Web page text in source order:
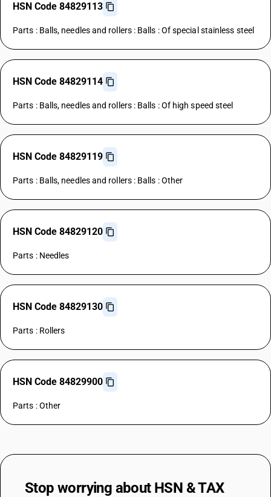
HSN Code 84829113
Parts : Balls, needles and rollers : Balls : Of special stainless steel
HSN Code 84829114
Parts : Balls, needles and rollers : Balls : Of high speed steel
HSN Code 84829119
Parts : Balls, needles and rollers : Balls : Other
HSN Code 84829120
Parts : Needles
HSN Code 84829130
Parts : Rollers
HSN Code 84829900
Parts : Other
Stop worrying about HSN & TAX